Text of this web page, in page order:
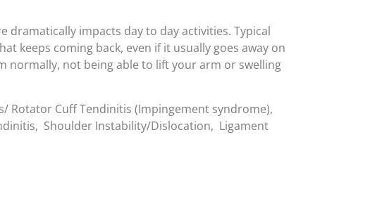
impacts day to day activities. Typical
keeps coming back, even if it usually goes away on
normally, not being able to lift your arm or swelling
Rotator Cuff Tendinitis (Impingement syndrome),
Shoulder Instability/Dislocation, Ligament